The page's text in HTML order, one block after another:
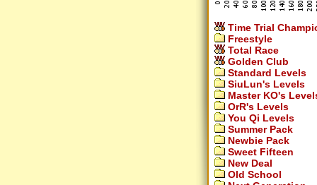
Time Trial
Freestyle
Total Race
Golden Club
Standard Levels
SiuLun's Levels
Master KO's
OrR's Levels
You Qi Levels
Summer Pack
Newbie Pack
Sweet Fifteen
New Deal
Old School